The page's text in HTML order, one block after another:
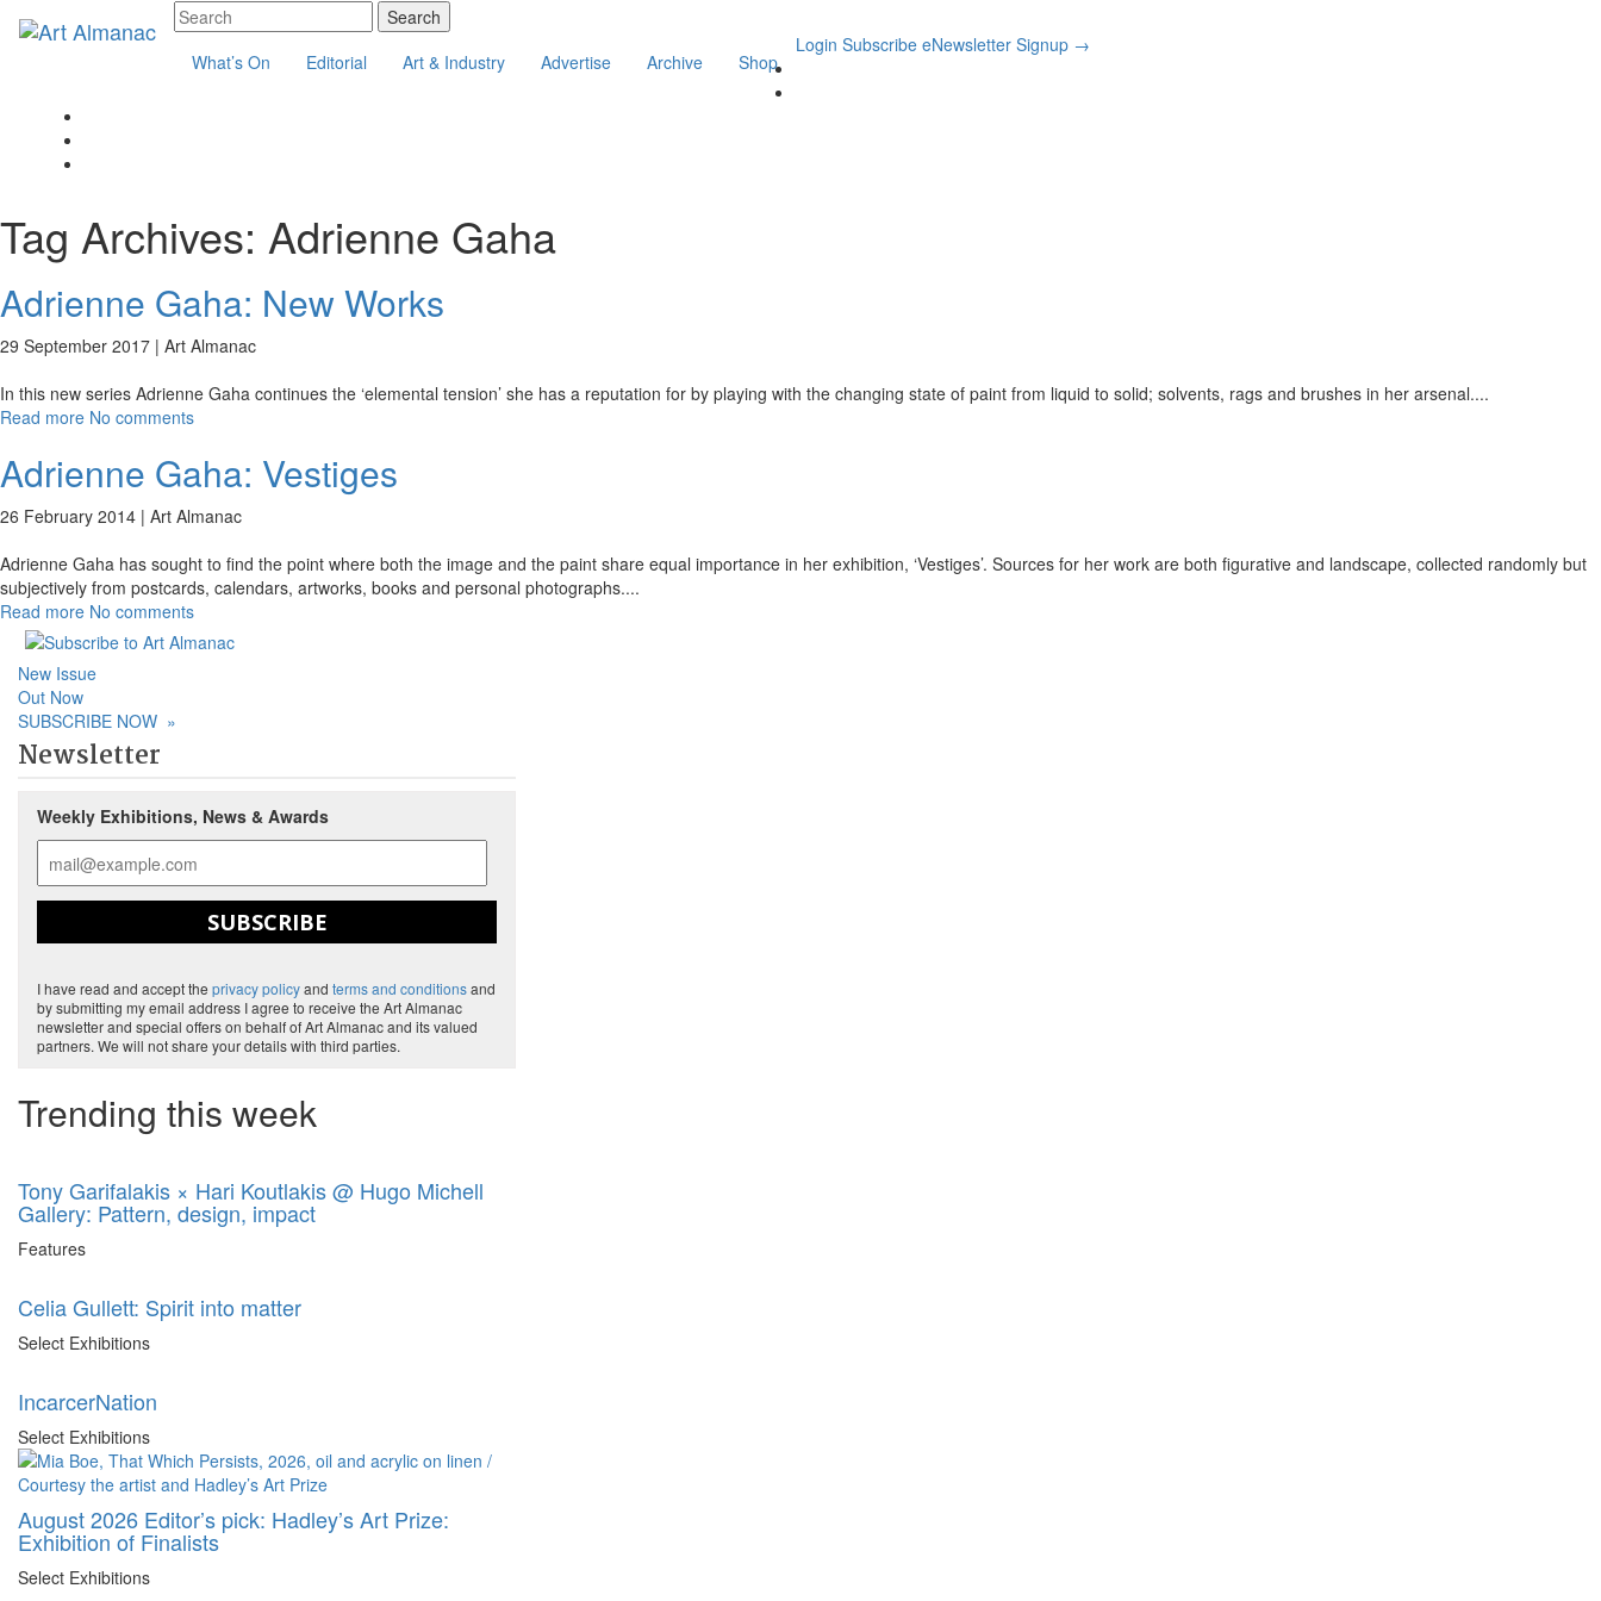
What’s On Editorial Art & Industry Advertise Archive Shop
Login Subscribe eNewsletter Signup →
Tag Archives: Adrienne Gaha
Adrienne Gaha: New Works
29 September 2017 | Art Almanac
In this new series Adrienne Gaha continues the ‘elemental tension’ she has a reputation for by playing with the changing state of paint from liquid to solid; solvents, rags and brushes in her arsenal....
Read more No comments
Adrienne Gaha: Vestiges
26 February 2014 | Art Almanac
Adrienne Gaha has sought to find the point where both the image and the paint share equal importance in her exhibition, ‘Vestiges’. Sources for her work are both figurative and landscape, collected randomly but
subjectively from postcards, calendars, artworks, books and personal photographs....
Read more No comments
New Issue
Out Now
SUBSCRIBE NOW »
Newsletter
Weekly Exhibitions, News & Awards
SUBSCRIBE
I have read and accept the privacy policyand terms and conditionsand
by submitting my email address I agree to receive the Art Almanac
newsletter and special offers on behalf of Art Almanac and its valued
partners. We will not share your details with third parties.
Trending this week
Tony Garifalakis × Hari Koutlakis @ Hugo Michell
Gallery: Pattern, design, impact
Features
Celia Gullett: Spirit into matter
Select Exhibitions
IncarcerNation
Select Exhibitions
August 2026 Editor’s pick: Hadley’s Art Prize:
Exhibition of Finalists
Select Exhibitions